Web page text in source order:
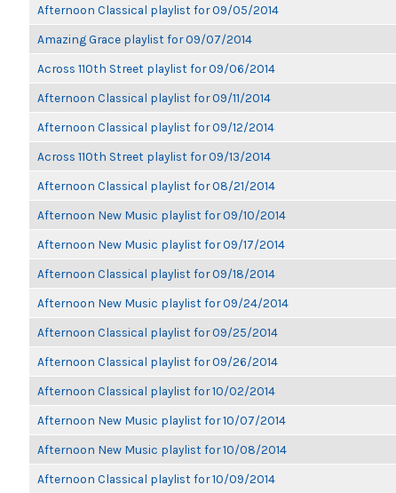
Afternoon Classical playlist for 09/05/2014
Amazing Grace playlist for 09/07/2014
Across 110th Street playlist for 09/06/2014
Afternoon Classical playlist for 09/11/2014
Afternoon Classical playlist for 09/12/2014
Across 110th Street playlist for 09/13/2014
Afternoon Classical playlist for 08/21/2014
Afternoon New Music playlist for 09/10/2014
Afternoon New Music playlist for 09/17/2014
Afternoon Classical playlist for 09/18/2014
Afternoon New Music playlist for 09/24/2014
Afternoon Classical playlist for 09/25/2014
Afternoon Classical playlist for 09/26/2014
Afternoon Classical playlist for 10/02/2014
Afternoon New Music playlist for 10/07/2014
Afternoon New Music playlist for 10/08/2014
Afternoon Classical playlist for 10/09/2014